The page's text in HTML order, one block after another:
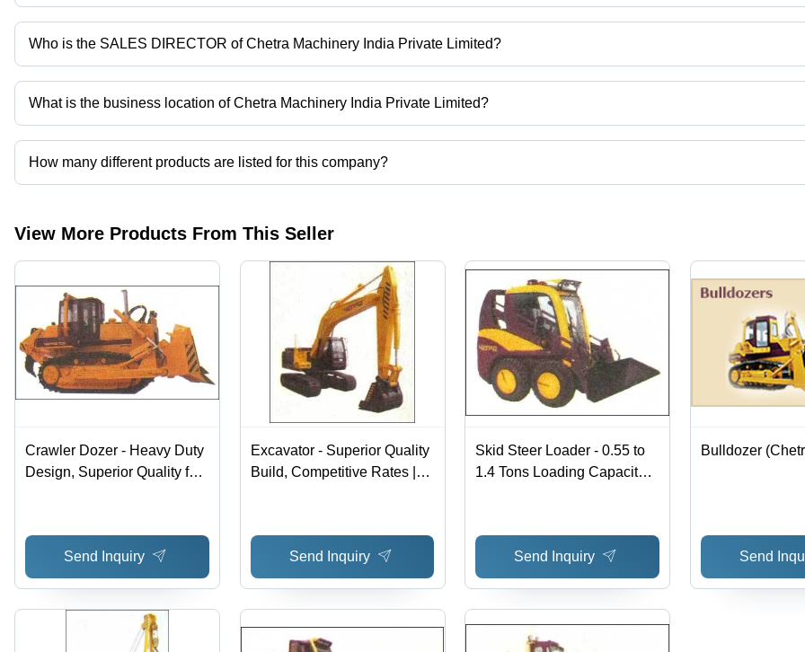
Who is the SALES DIRECTOR of Chetra Machinery India Private Limited?
Mr. ALEXEY BALUNOV is the SALES DIRECTOR of the Chetra Machinery India Private Limited
What is the business location of Chetra Machinery India Private Limited?
Chetra Machinery India Private Limited operates from New Delhi, Delhi, India.
How many different products are listed for this company?
Presently more than 7 products are listed among different product categories on Tradeindia.com.
View More Products From This Seller
Crawler Dozer - Heavy Duty
Design, Superior Quality for
Send Inquiry
Excavator - Superior Quality
Build, Competitive Rates |
Send Inquiry
Skid Steer Loader - 0.55 to
1.4 Tons Loading Capacity |
Send Inquiry
Bulldozer
Send